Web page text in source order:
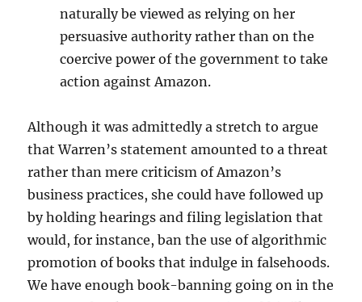
naturally be viewed as relying on her
persuasive authority rather than on the
coercive power of the government to take
action against Amazon.
Although it was admittedly a stretch to argue
that Warren’s statement amounted to a threat
rather than mere criticism of Amazon’s
business practices, she could have followed up
by holding hearings and filing legislation that
would, for instance, ban the use of algorithmic
promotion of books that indulge in falsehoods.
We have enough book-banning going on in the